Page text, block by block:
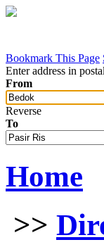
Bookmark This Page
Enter address in
From
Reverse
To
Home
>>